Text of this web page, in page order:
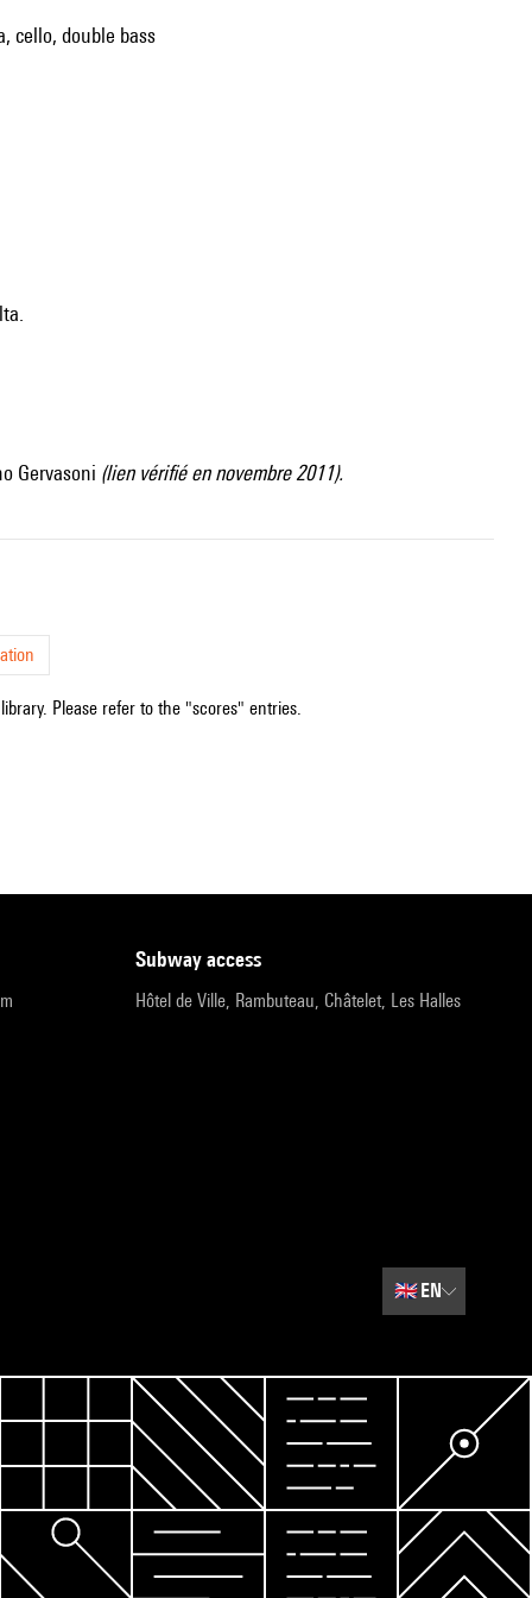
cello, double bass
Gervasoni (lien vérifié en novembre 2011).
Please refer to the "scores" entries.
subway access
Hôtel de Ville, Rambuteau, Châtelet, Les Halles
🇬🇧EN